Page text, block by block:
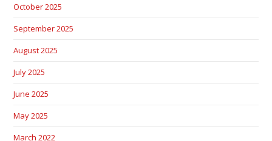
October 2025
September 2025
August 2025
July 2025
June 2025
May 2025
March 2022